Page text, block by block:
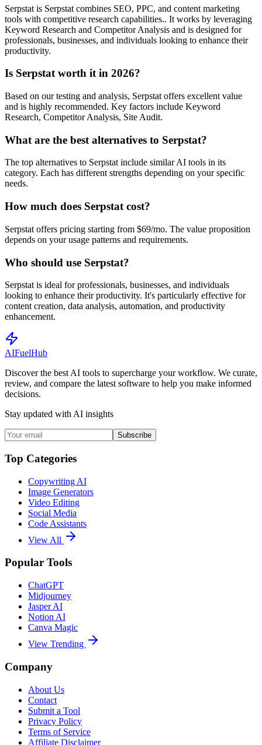
Serpstat is Serpstat combines SEO, PPC, and content marketing
tools with competitive research capabilities.. It works by leveraging
Keyword Research and Competitor Analysis and is designed for
professionals, businesses, and individuals looking to enhance their
productivity.
Is Serpstat worth it in 2026?
Based on our testing and analysis, Serpstat offers excellent value
and is highly recommended. Key factors include Keyword
Research, Competitor Analysis, Site Audit.
What are the best alternatives to Serpstat?
The top alternatives to Serpstat include similar AI tools in its
category. Each has different strengths depending on your specific
needs.
How much does Serpstat cost?
Serpstat offers pricing starting from $69/mo. The value proposition
depends on your usage patterns and requirements.
Who should use Serpstat?
Serpstat is ideal for professionals, businesses, and individuals
looking to enhance their productivity. It's particularly effective for
content creation, data analysis, automation, and productivity
enhancement.
AIFuelHub
Discover the best AI tools to supercharge your workflow. We curate,
review, and compare the latest software to help you make informed
decisions.
Stay updated with AI insights
Subscribe
Top Categories
Copywriting AI
Image Generators
Video Editing
Social Media
Code Assistants
View All
Popular Tools
ChatGPT
Midjourney
Jasper AI
Notion AI
Canva Magic
View Trending
Company
About Us
Contact
Submit a Tool
Privacy Policy
Terms of Service
Affiliate Disclaimer